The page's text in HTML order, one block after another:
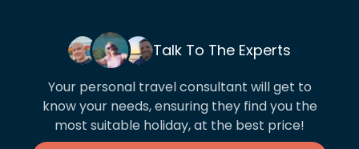
Talk To The Experts
Your personal travel consultant will get to
know your needs, ensuring they find you the
most suitable holiday, at the best price!